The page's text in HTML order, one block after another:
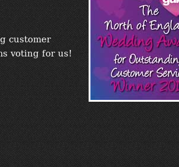
customer
voting for us!